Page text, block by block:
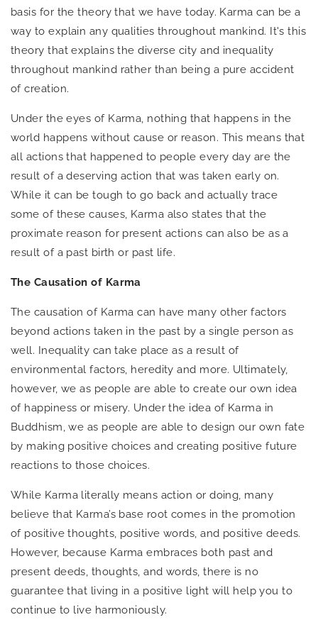
basis for the theory that we have today. Karma can be a
way to explain any qualities throughout mankind. It's this
theory that explains the diverse city and inequality
throughout mankind rather than being a pure accident
of creation.
Under the eyes of Karma, nothing that happens in the
world happens without cause or reason. This means that
all actions that happened to people every day are the
result of a deserving action that was taken early on.
While it can be tough to go back and actually trace
some of these causes, Karma also states that the
proximate reason for present actions can also be as a
result of a past birth or past life.
The Causation of Karma
The causation of Karma can have many other factors
beyond actions taken in the past by a single person as
well. Inequality can take place as a result of
environmental factors, heredity and more. Ultimately,
however, we as people are able to create our own idea
of happiness or misery. Under the idea of Karma in
Buddhism, we as people are able to design our own fate
by making positive choices and creating positive future
reactions to those choices.
While Karma literally means action or doing, many
believe that Karma’s base root comes in the promotion
of positive thoughts, positive words, and positive deeds.
However, because Karma embraces both past and
present deeds, thoughts, and words, there is no
guarantee that living in a positive light will help you to
continue to live harmoniously.